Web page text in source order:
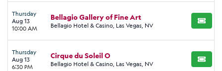
Thursday
Aug 13
10:00 AM
Bellagio Gallery of Fine Art
Bellagio Hotel & Casino, Las Vegas, NV BUY
Thursday
Aug 13
6:30 PM
Cirque du Soleil O
Bellagio Hotel & Casino, Las Vegas, NV BUY